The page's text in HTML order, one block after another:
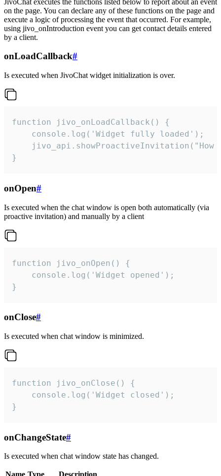
on the page. You can declare any of these functions on the page and
execute a logic of processing the event that occurred. For example,
using jivo_onIntroduction event you can get contact details entered
by a client.
onLoadCallback#
Is executed when JivoChat widget initialization is over.
function jivo_onLoadCallback() {
    console.log('Widget fully loaded');
jivo_api.showProactiveInvitation("How
}
onOpen#
Is executed when the chat window is open both automatically (via
proactive invitation) and manually by a client
function jivo_onOpen() {
    console.log('Widget opened');
}
onClose#
Is executed when chat window is minimized.
function jivo_onClose() {
    console.log('Widget closed');
}
onChangeState#
Is executed when chat window state has changed.